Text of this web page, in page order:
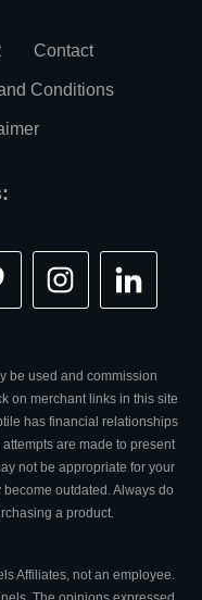
Contact
Conditions
be used and commission
on merchant links in this site
has financial relationships
are made to present
not be appropriate for your
outdated. Always do
a product.
Affiliates, not an employee.